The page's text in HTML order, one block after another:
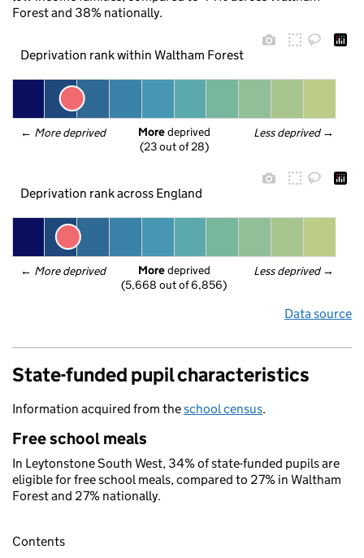
Forest and 38% nationally.
Deprivation rank within Waltham Forest
← More deprived Less deprived →
More deprived
(23 out of 28)
Deprivation rank across England
← More deprived Less deprived →
More deprived
(5,668 out of 6,856)
Data source
State-funded pupil characteristics
Information acquired from theschool census.
Free school meals
In Leytonstone South West, 34% of state-funded pupils are
eligible for free school meals, compared to 27% in Waltham
Forest and 27% nationally.
Contents